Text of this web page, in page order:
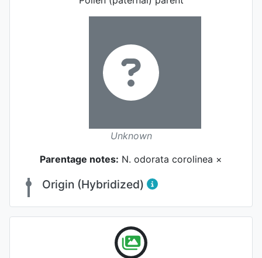
Unknown
Parentage notes: N. odorata corolinea ×
Origin (Hybridized)